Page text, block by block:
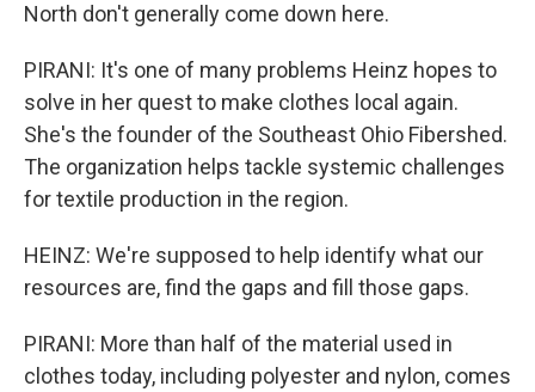
North don't generally come down here.
PIRANI: It's one of many problems Heinz hopes to
solve in her quest to make clothes local again.
She's the founder of the Southeast Ohio Fibershed.
The organization helps tackle systemic challenges
for textile production in the region.
HEINZ: We're supposed to help identify what our
resources are, find the gaps and fill those gaps.
PIRANI: More than half of the material used in
clothes today, including polyester and nylon, comes